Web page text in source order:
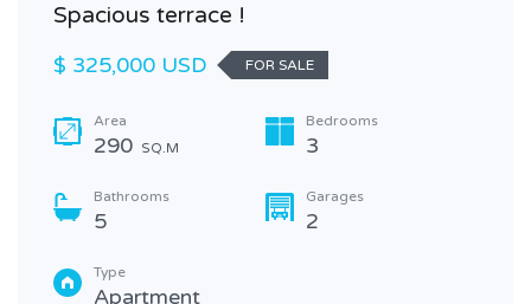
Spacious terrace !
$ 325,000 USD
FOR SALE
Area
290 SQ.M
Bedrooms
3
Bathrooms
5
Garages
2
Type
Apartment